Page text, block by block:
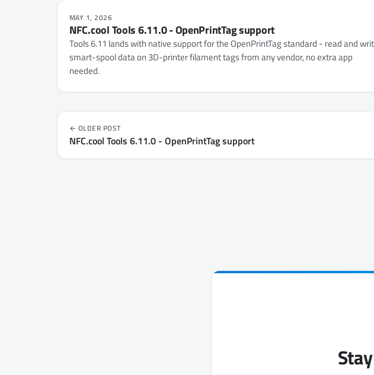
MAY 1, 2026
NFC.cool Tools 6.11.0 - OpenPrintTag support
Tools 6.11 lands with native support for the OpenPrintTag standard - read and
smart-spool data on 3D-printer filament tags from any vendor, no extra app
needed.
OLDER POST
NFC.cool Tools 6.11.0 - OpenPrintTag support